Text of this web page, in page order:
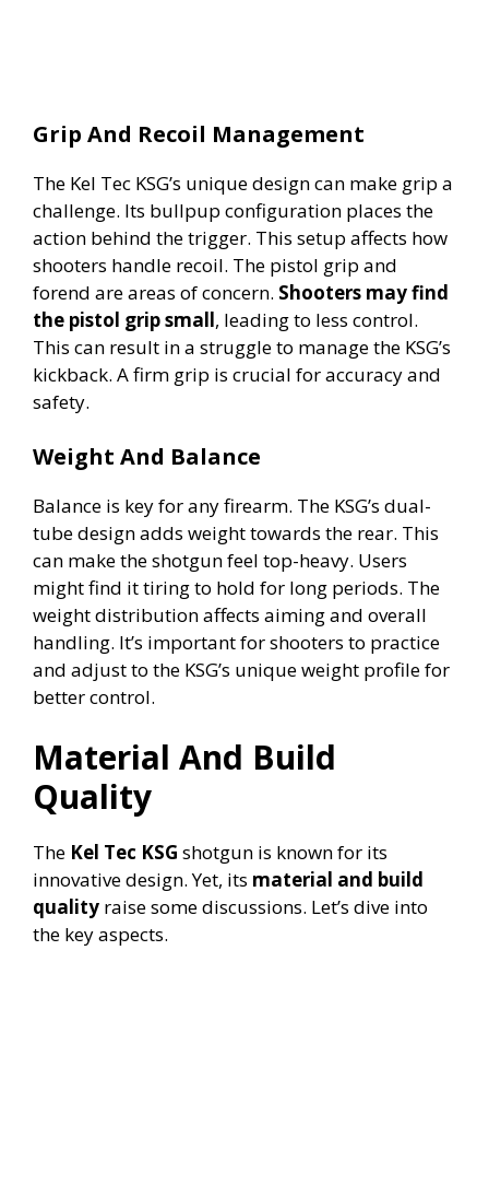
Grip And Recoil Management
The Kel Tec KSG’s unique design can make grip a
challenge. Its bullpup configuration places the
action behind the trigger. This setup affects how
shooters handle recoil. The pistol grip and
forend are areas of concern. Shooters may find
the pistol grip small, leading to less control.
This can result in a struggle to manage the KSG’s
kickback. A firm grip is crucial for accuracy and
safety.
Weight And Balance
Balance is key for any firearm. The KSG’s dual-
tube design adds weight towards the rear. This
can make the shotgun feel top-heavy. Users
might find it tiring to hold for long periods. The
weight distribution affects aiming and overall
handling. It’s important for shooters to practice
and adjust to the KSG’s unique weight profile for
better control.
Material And Build
Quality
The Kel Tec KSG shotgun is known for its
innovative design. Yet, its material and build
quality raise some discussions. Let’s dive into
the key aspects.